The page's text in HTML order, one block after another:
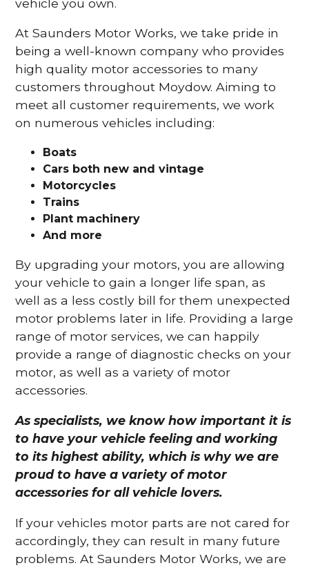
At Saunders Motor Works, we take pride in
being a well-known company who provides
high quality motor accessories to many
customers throughout Moydow. Aiming to
meet all customer requirements, we work
on numerous vehicles including:
Boats
Cars both new and vintage
Motorcycles
Trains
Plant machinery
And more
By upgrading your motors, you are allowing
your vehicle to gain a longer life span, as
well as a less costly bill for them unexpected
motor problems later in life. Providing a large
range of motor services, we can happily
provide a range of diagnostic checks on your
motor, as well as a variety of motor
accessories.
As specialists, we know how important it is
to have your vehicle feeling and working
to its highest ability, which is why we are
proud to have a variety of motor
accessories for all vehicle lovers.
If your vehicles motor parts are not cared for
accordingly, they can result in many future
problems. At Saunders Motor Works, we are